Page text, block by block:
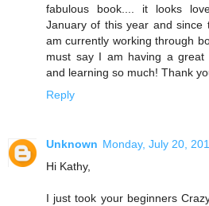
fabulous book.... it looks
January of this year and since
am currently working through
must say I am having a great
and learning so much! Thank
Reply
Unknown Monday, July 20,
Hi Kathy,
I just took your beginners